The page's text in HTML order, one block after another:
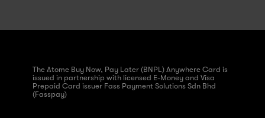
The Atome Buy Now, Pay Later (BNPL) Anywhere Card is
issued in partnership with licensed E-Money and Visa
Prepaid Card issuer Fass Payment Solutions Sdn Bhd
(Fasspay)